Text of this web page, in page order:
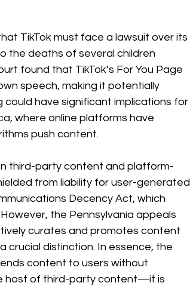
TikTok must face a lawsuit over its
the deaths of several children
found that TikTok’s For You Page
speech, making it potentially
have significant implications for
where online platforms have
push content.
third-party content and platform-
from liability for user-generated
Decency Act, which
the Pennsylvania appeals
curates and promotes content
crucial distinction. In essence, the
content to users without
host of third-party content—it is